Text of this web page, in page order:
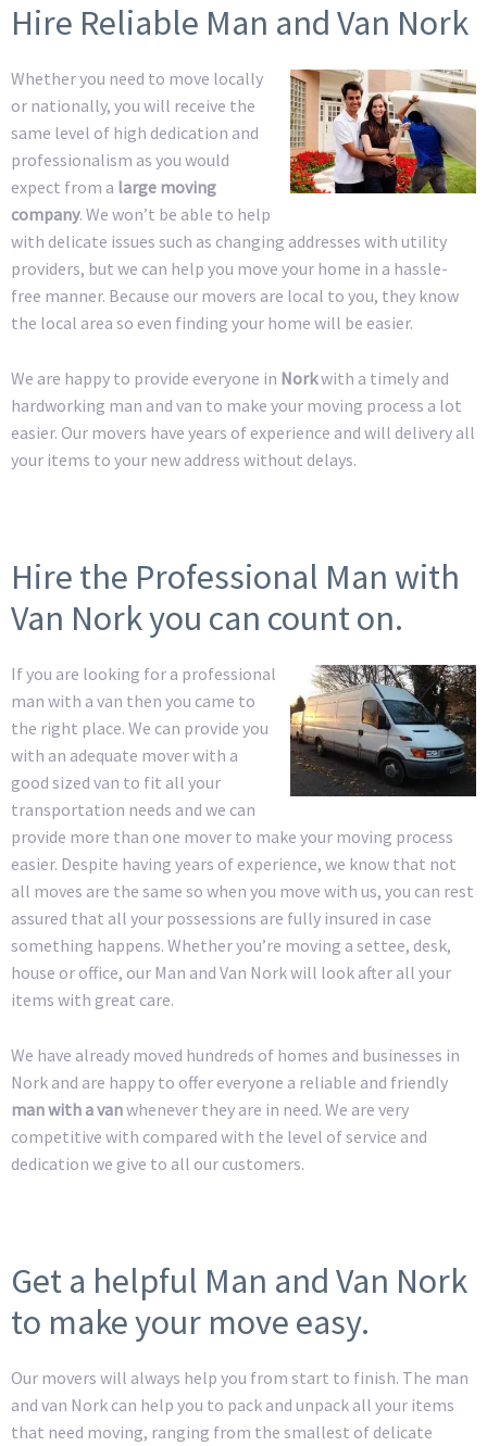
Hire Reliable Man and Van Nork
Whether you need to move locally
or nationally, you will receive the
same level of high dedication and
professionalism as you would
expect from a large moving
company. We won’t be able to help
with delicate issues such as changing addresses with utility
providers, but we can help you move your home in a hassle-
free manner. Because our movers are local to you, they know
the local area so even finding your home will be easier.
We are happy to provide everyone in Norkwith a timely and
hardworking man and van to make your moving process a lot
easier. Our movers have years of experience and will delivery all
your items to your new address without delays.
Hire the Professional Man with
Van Nork you can count on.
If you are looking for a professional
man with a van then you came to
the right place. We can provide you
with an adequate mover with a
good sized van to fit all your
transportation needs and we can
provide more than one mover to make your moving process
easier. Despite having years of experience, we know that not
all moves are the same so when you move with us, you can rest
assured that all your possessions are fully insured in case
something happens. Whether you’re moving a settee, desk,
house or office, our Man and Van Nork will look after all your
items with great care.
We have already moved hundreds of homes and businesses in
Nork and are happy to offer everyone a reliable and friendly
man with a vanwhenever they are in need. We are very
competitive with compared with the level of service and
dedication we give to all our customers.
Get a helpful Man and Van Nork
to make your move easy.
Our movers will always help you from start to finish. The man
and van Nork can help you to pack and unpack all your items
that need moving, ranging from the smallest of delicate